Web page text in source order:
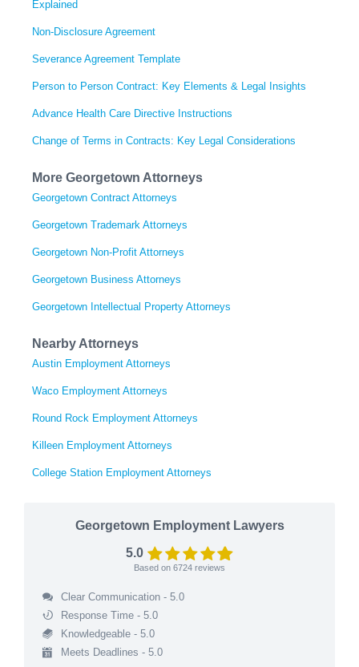
Explained
Non-Disclosure Agreement
Severance Agreement Template
Person to Person Contract: Key Elements & Legal Insights
Advance Health Care Directive Instructions
Change of Terms in Contracts: Key Legal Considerations
More Georgetown Attorneys
Georgetown Contract Attorneys
Georgetown Trademark Attorneys
Georgetown Non-Profit Attorneys
Georgetown Business Attorneys
Georgetown Intellectual Property Attorneys
Nearby Attorneys
Austin Employment Attorneys
Waco Employment Attorneys
Round Rock Employment Attorneys
Killeen Employment Attorneys
College Station Employment Attorneys
Georgetown Employment Lawyers
5.0
Based on 6724 reviews
Clear Communication - 5.0
Response Time - 5.0
Knowledgeable - 5.0
Meets Deadlines - 5.0